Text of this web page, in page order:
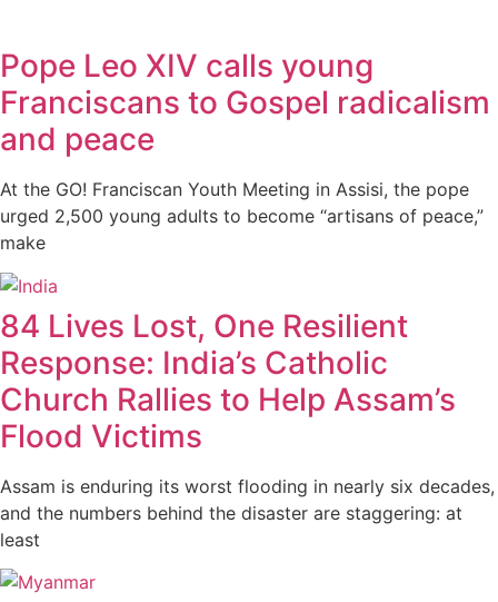
Pope Leo XIV calls young
Franciscans to Gospel radicalism
and peace
At the GO! Franciscan Youth Meeting in Assisi, the pope
urged 2,500 young adults to become “artisans of peace,”
make
84 Lives Lost, One Resilient
Response: India’s Catholic
Church Rallies to Help Assam’s
Flood Victims
Assam is enduring its worst flooding in nearly six decades,
and the numbers behind the disaster are staggering: at
least